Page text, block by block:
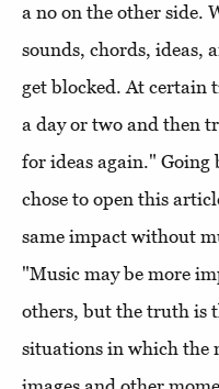
a no on the other side.
sounds, chords, ideas,
get blocked. At certain
a day or two and then
for ideas again."
chose to open this
same impact without
"Music may be more
others, but the truth is
situations in which the